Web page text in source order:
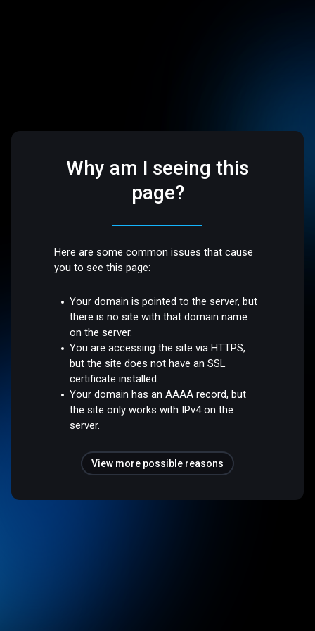
Why am I seeing this
page?
Here are some common issues that cause
you to see this page:
Your domain is pointed to the server, but
there is no site with that domain name
on the server.
You are accessing the site via HTTPS,
but the site does not have an SSL
certificate installed.
Your domain has an AAAA record, but
the site only works with IPv4 on the
server.
View more possible reasons